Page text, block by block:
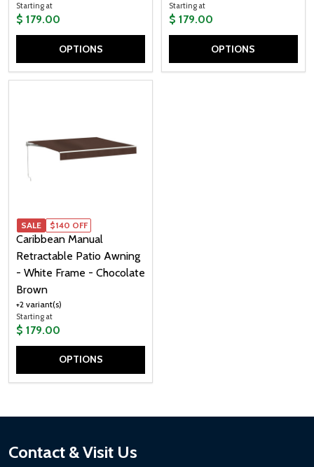
Starting at
$ 179.00
OPTIONS
Starting at
$ 179.00
OPTIONS
Caribbean Manual
Retractable Patio Awning
- White Frame - Chocolate
Brown
+2 variant(s)
Starting at
$ 179.00
SALE $140 OFF
OPTIONS
Footer
Contact & Visit Us